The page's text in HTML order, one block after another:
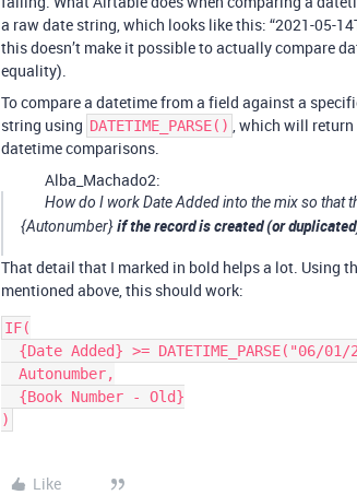
a raw date string, which looks like this: “2021-05-
this doesn’t make it possible to actually compare
equality).
To compare a datetime from a field against a
string using DATETIME_PARSE()
, which will
datetime comparisons.
Alba_Machado2:
How do I work Date Added into the mix so that
{Autonumber}if the record is created (or
That detail that I marked in bold helps a lot. Using
mentioned above, this should work:
IF(
Like